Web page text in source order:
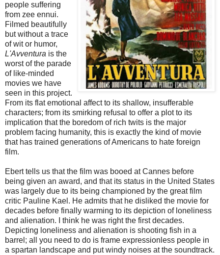
people suffering
from zee ennui.
Filmed beautifully
but without a trace
of wit or humor,
L'Avventura is the
worst of the parade
of like-minded
movies we have
seen in this project.
From its flat emotional affect to its shallow, insufferable
characters; from its smirking refusal to offer a plot to its
implication that the boredom of rich twits is the major
problem facing humanity, this is exactly the kind of movie
that has trained generations of Americans to hate foreign
film.
Ebert tells us that the film was booed at Cannes before
being given an award, and that its status in the United States
was largely due to its being championed by the great film
critic Pauline Kael. He admits that he disliked the movie for
decades before finally warming to its depiction of loneliness
and alienation. I think he was right the first decades.
Depicting loneliness and alienation is shooting fish in a
barrel; all you need to do is frame expressionless people in
a spartan landscape and put windy noises at the soundtrack.